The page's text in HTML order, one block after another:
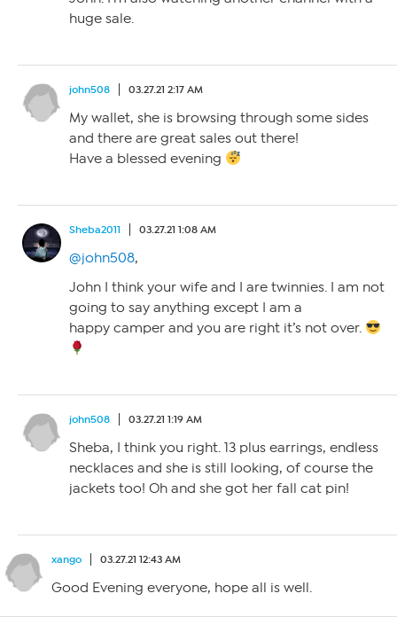
huge sale.
john508 03.27.21 2:17 AM
My wallet, she is browsing through some sides
and there are great sales out there!
Have a blessed evening
Sheba2011 03.27.21 1:08 AM
@john508,
John I think your wife and I are twinnies. I am not
going to say anything except I am a
happy camper and you are right it’s not over.
john508 03.27.21 1:19 AM
Sheba, I think you right. 13 plus earrings, endless
necklaces and she is still looking, of course the
jackets too! Oh and she got her fall cat pin!
xango 03.27.21 12:43 AM
Good Evening everyone, hope all is well.